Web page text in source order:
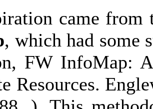
came
, which had some
FW InfoMap:
Resources.